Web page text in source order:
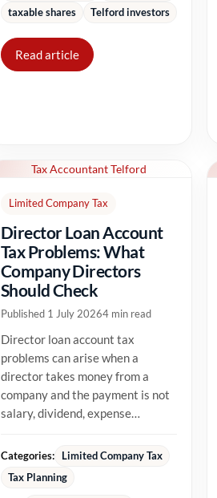
taxable shares
Telford investors
Read article
Tax Accountant Telford
Limited Company Tax
Director Loan Account
Tax Problems: What
Company Directors
Should Check
Published 1 July 20264 min read
Director loan account tax
problems can arise when a
director takes money from a
company and the payment is not
salary, dividend, expense
money already...
Categories:
Limited Company Tax
Tax Planning